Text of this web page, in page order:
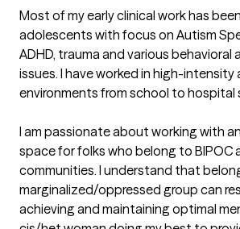
Most of my early clinical work has
adolescents with focus on Autism
ADHD, trauma and various behavioral
issues. I have worked in high-intensity
environments from school to hospital
I am passionate about working with
space for folks who belong to BIPOC
communities. I understand that
marginalized/oppressed group can
achieving and maintaining optimal